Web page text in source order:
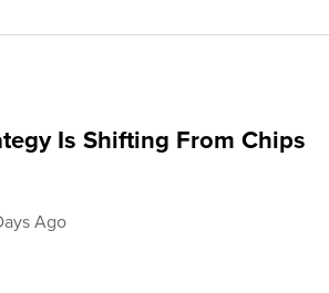
Is Shifting From Chips
Ago